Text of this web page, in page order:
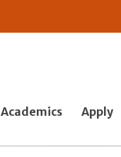
Academics Apply